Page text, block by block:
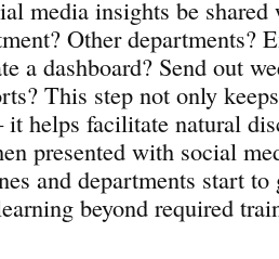
media insights be shared
Other departments?
a dashboard? Send out
This step not only
helps facilitate natural
presented with social
and departments start
beyond required